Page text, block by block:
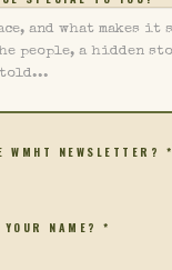
WMHT NEWSLETTER? *
NAME? *